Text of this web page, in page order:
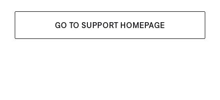
GO TO SUPPORT HOMEPAGE